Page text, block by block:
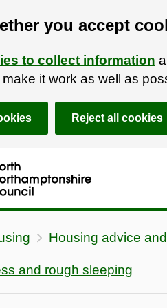
you accept
to collect information
it work as well as
Reject all cookies
Housing advice
and rough sleeping